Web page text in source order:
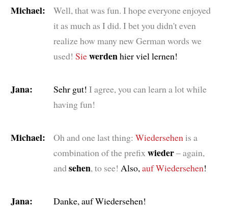
Michael:
Well, that was fun. I hope everyone enjoyed
it as much as I did. I bet you didn't even
realize how many new German words we
used! Siewerdenhier viel lernen!
Jana: Sehr gut! I agree, you can learn a lot while
having fun!
Michael: Oh and one last thing: Wiedersehenis a
combination of the prefixwieder– again,
andsehen, to see! Also,auf Wiedersehen!
Jana: Danke, auf Wiedersehen!